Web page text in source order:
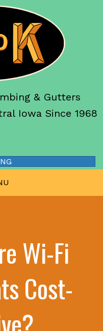
& Gutters
Iowa Since 1968
Wi-Fi
Cost-